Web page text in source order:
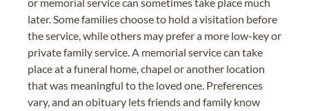
or memorial service can sometimes take place much
later. Some families choose to hold a visitation before
the service, while others may prefer a more low-key or
private family service. A memorial service can take
place at a funeral home, chapel or another location
that was meaningful to the loved one. Preferences
vary, and an obituary lets friends and family know